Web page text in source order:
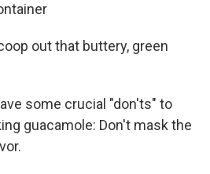
out that buttery, green
some crucial "don'ts" to
guacamole: Don't mask the